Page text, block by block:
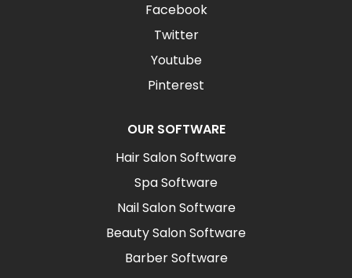
Facebook
Twitter
Youtube
Pinterest
OUR SOFTWARE
Hair Salon Software
Spa Software
Nail Salon Software
Beauty Salon Software
Barber Software